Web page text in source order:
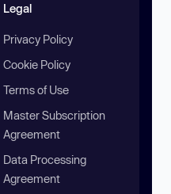
Legal
Privacy Policy
Cookie Policy
Terms of Use
Master Subscription
Agreement
Data Processing
Agreement